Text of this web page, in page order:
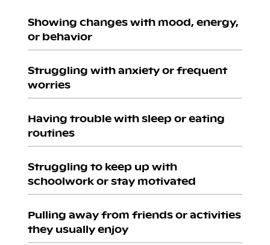
Showing changes with mood, energy,
or behavior
Struggling with anxiety or frequent
worries
Having trouble with sleep or eating
routines
Struggling to keep up with
schoolwork or stay motivated
Pulling away from friends or activities
they usually enjoy